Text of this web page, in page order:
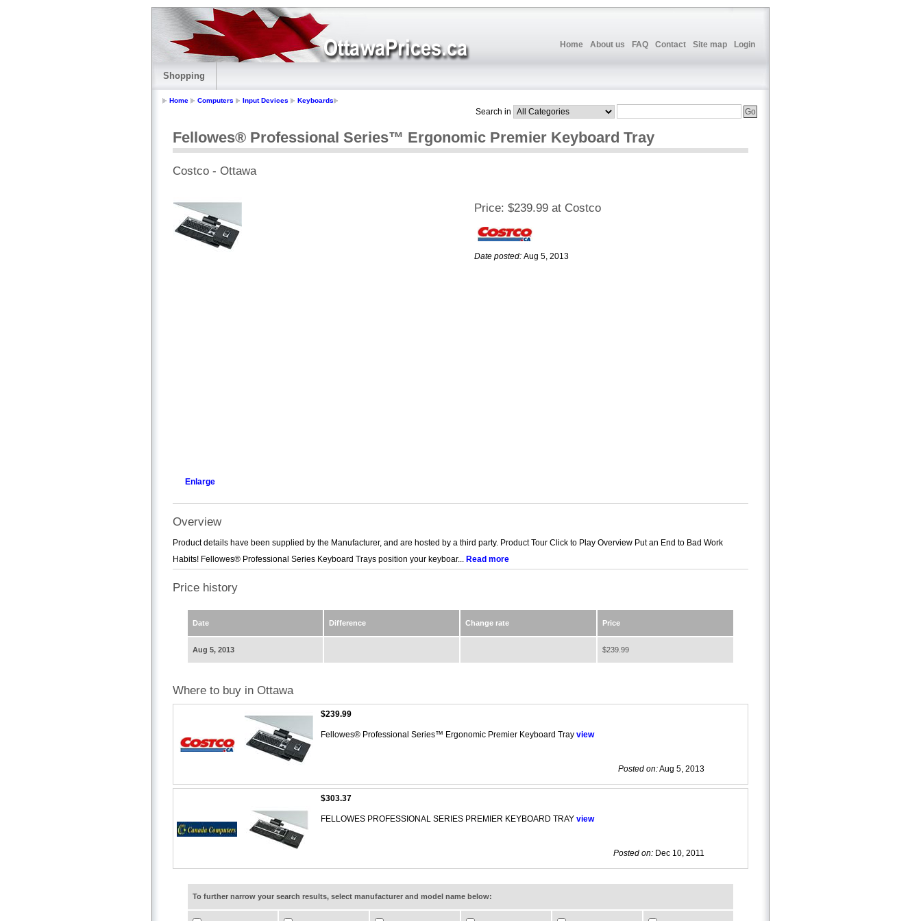
Home About us FAQ Contact Site map Login
Shopping
Home Computers Input Devices Keyboards
Search in
Fellowes® Professional Series™ Ergonomic Premier Keyboard Tray
Costco - Ottawa
Enlarge
Price: $239.99 at Costco
Date posted: Aug 5, 2013
Overview
Product details have been supplied by the Manufacturer, and are hosted by a third party. Product Tour Click to Play Overview Put an End to Bad Work
Habits! Fellowes® Professional Series Keyboard Trays position your keyboar... Read more
Price history
Date Difference Change rate Price
Aug 5, 2013 $239.99
Where to buy in Ottawa
$239.99
Fellowes® Professional Series™ Ergonomic Premier Keyboard Tray view
Posted on:Aug 5, 2013
$303.37
FELLOWES PROFESSIONAL SERIES PREMIER KEYBOARD TRAY view
Posted on: Dec 10, 2011
To further narrow your search results, select manufacturer and model name below: